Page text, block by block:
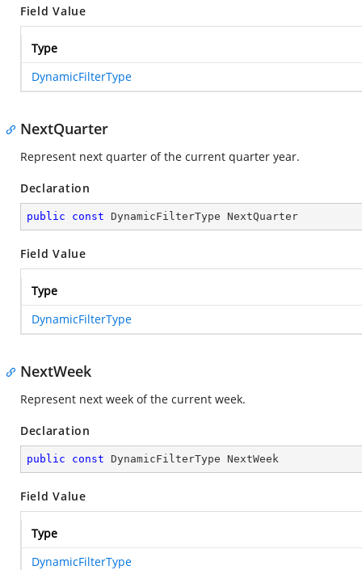
Field Value
Type
DynamicFilterType
NextQuarter
Represent next quarter of the current quarter year.
Declaration
public const DynamicFilterType NextQuarter
Field Value
Type
DynamicFilterType
NextWeek
Represent next week of the current week.
Declaration
public const DynamicFilterType NextWeek
Field Value
Type
DynamicFilterType